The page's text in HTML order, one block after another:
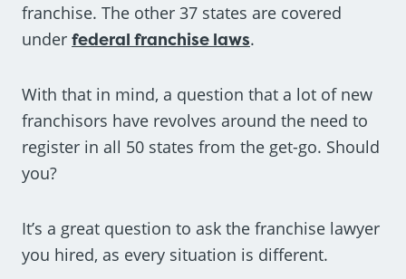
franchise. The other 37 states are covered
under federal franchise laws.
With that in mind, a question that a lot of new
franchisors have revolves around the need to
register in all 50 states from the get-go. Should
you?
It’s a great question to ask the franchise lawyer
you hired, as every situation is different.